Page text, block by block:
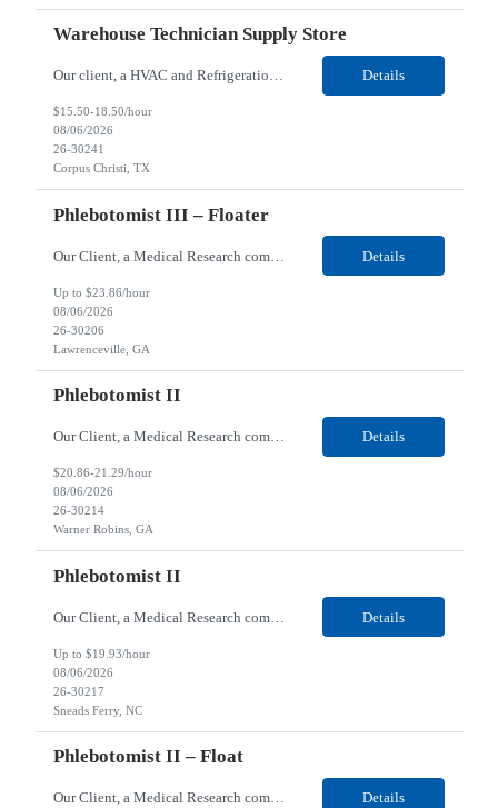
Warehouse Technician Supply Store
Our client, a HVAC and Refrigeration Organization company, is looking for a Warehouse Technician Supply Store for their Corpus Christi¸ TX location. Responsibilities: Other duties may be assigned. Using material handling equipment, inbound and outbound shipments, loads and unloads trucks, locates and picks material into/out of warehouse racks and between locations, Log inbou... Details
$15.50-18.50/hour
08/06/2026
26-30241
Corpus Christi, TX
Phlebotomist III – Floater
Our Client, a Medical Research company, is looking for a Phlebotomist III - Floater for their Lawrenceville, GA location. Responsibilities: The Phlebotomist III represents the face of the company to patients who come in, both as part of their health routine or for insights into life-defining health decisions. The Phlebotomist III draws quality blood samples from patients and prep... Details
Up to $23.86/hour
08/06/2026
26-30206
Lawrenceville, GA
Phlebotomist II
Our Client, a Medical Research company, is looking for a Phlebotomist II for their Warner Robins GA location. Responsibilities: The Phlebotomist II represents the face of the company to patients who come in, both as part of their health routine or for insights into life-defining health decisions. The Phlebotomist II draws quality blood samples from patients and prepares those s... Details
$20.86-21.29/hour
08/06/2026
26-30214
Warner Robins, GA
Phlebotomist II
Our Client, a Medical Research company, is looking for a Phlebotomist II for their Sneads Ferry, NC location. Responsibilities: The Phlebotomist II represents the face of the company to patients who come in, both as part of their health routine or for insights into life-defining health decisions. The Phlebotomist II draws quality blood samples from patients and prepares those s... Details
Up to $19.93/hour
08/06/2026
26-30217
Sneads Ferry, NC
Phlebotomist II – Float
Our Client, a Medical Research company, is looking for a Phlebotomist II – Float for their Miami, FL location. Responsibilities: The Phlebotomist II represents the face of the company to patients who come in, both as part of their health routine or for insights into life-defining health decisions. The Phlebotomist II draws quality blood samples from patients and pre... Details